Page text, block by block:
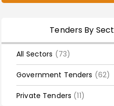
Tenders By
All Sectors (73)
Government Tenders (62)
Private Tenders (11)